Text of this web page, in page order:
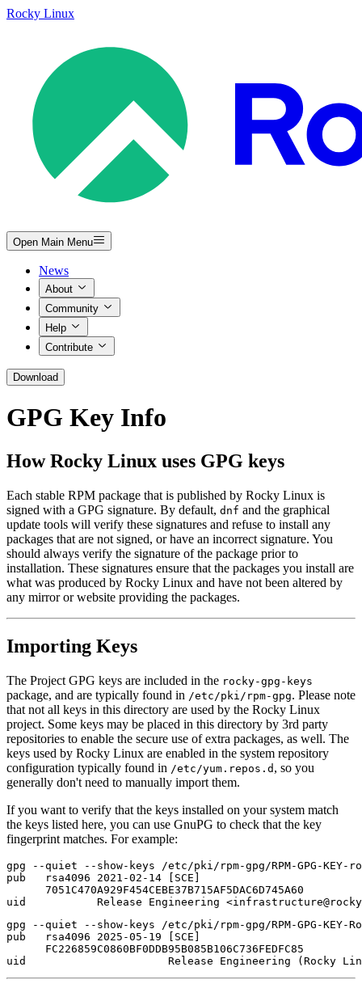
Rocky Linux
Open Main Menu
News
About
Community
Help
Contribute
Download
GPG Key Info
How Rocky Linux uses GPG keys
Each stable RPM package that is published by Rocky Linux is
signed with a GPG signature. By default, dnf and the graphical
update tools will verify these signatures and refuse to install any
packages that are not signed, or have an incorrect signature. You
should always verify the signature of the package prior to
installation. These signatures ensure that the packages you install are
what was produced by Rocky Linux and have not been altered by
any mirror or website providing the packages.
Importing Keys
The Project GPG keys are included in the rocky-gpg-keys
package, and are typically found in /etc/pki/rpm-gpg. Please note
that not all keys in this directory are used by the Rocky Linux
project. Some keys may be placed in this directory by 3rd party
repositories to enable the secure use of extra packages, as well. The
keys used by Rocky Linux are enabled in the system repository
configuration typically found in /etc/yum.repos.d , so you
generally don't need to manually import them.
If you want to verify that the keys installed on your system match
the keys listed here, you can use GnuPG to check that the key
fingerprint matches. For example:
gpg --quiet --show-keys /etc/pki/rpm-gpg/RPM-GPG-
pub   rsa4096 2021-02-14 [SCE]
      7051C470A929F454CEBE37B715AF5DAC6D745A60
gpg --quiet --show-keys /etc/pki/rpm-gpg/RPM-GPG-KEY-
pub   rsa4096 2025-05-19 [SCE]
      FC226859C0860BF0DDB95B085B106C736FEDFC85